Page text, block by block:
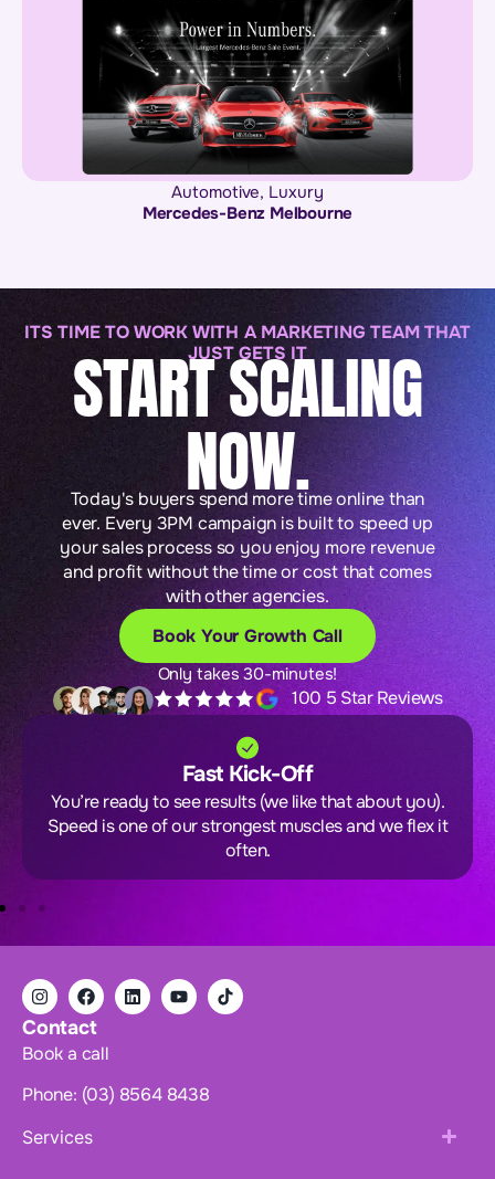
Automotive, Luxury
Mercedes-Benz Melbourne
ITS TIME TO WORK WITH A MARKETING TEAM THAT
JUST GETS IT
START SCALING
NOW.
Today's buyers spend more time online than
ever. Every 3PM campaign is built to speed up
your sales process so you enjoy more revenue
and profit without the time or cost that comes
with other agencies.
Book Your Growth Call
Only takes 30-minutes!
100 5 Star Reviews
Fast Kick-Off
You’re ready to see results (we like that about you).
Speed is one of our strongest muscles and we flex it
often.
Contact
Book a call
Phone: (03) 8564 8438
Services